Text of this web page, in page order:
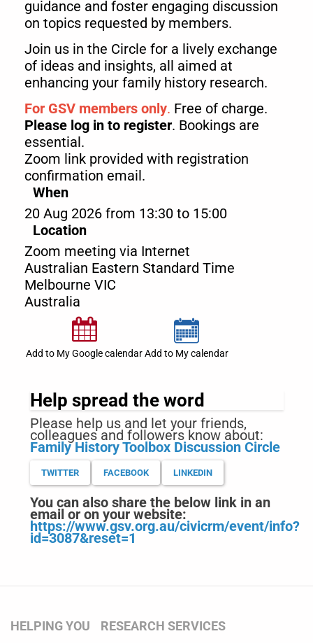
guidance and foster engaging discussion
on topics requested by members.
Join us in the Circle for a lively exchange
of ideas and insights, all aimed at
enhancing your family history research.
For GSV members only. Free of charge.
Please log in to register. Bookings are
essential.
Zoom link provided with registration
confirmation email.
When
20 Aug 2026 from 13:30 to 15:00
Location
Zoom meeting via Internet
Australian Eastern Standard Time
Melbourne VIC
Australia
Add to My Google calendarAdd to My calendar
Help spread the word
Please help us and let your friends,
colleagues and followers know about:
Family History Toolbox Discussion Circle
TWITTER FACEBOOK LINKEDIN
You can also share the below link in an
email or on your website:
https://www.gsv.org.au/civicrm/event/info?
id=3087&reset=1
HELPING YOU RESEARCH SERVICES